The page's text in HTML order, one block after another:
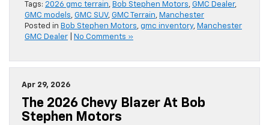
Tags: 2026 gmc terrain, Bob Stephen Motors, GMC Dealer,
GMC models, GMC SUV, GMC Terrain, Manchester
Posted in Bob Stephen Motors, gmc inventory, Manchester
GMC Dealer
No Comments »
Apr 29, 2026
The 2026 Chevy Blazer At Bob
Stephen Motors